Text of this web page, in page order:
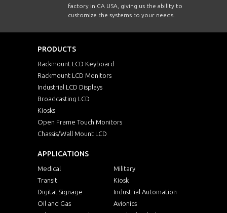
factory in CA USA, giving us the ability to
customize the systems to your needs.
PRODUCTS
Rackmount LCD Keyboard
Rackmount LCD Monitors
Industrial LCD Displays
Broadcasting LCD
Kiosks
Open Frame Touch Monitors
Chassis/Wall Mount LCD
APPLICATIONS
Medical
Military
Transit
Kiosk
Digital Signage
Industrial Automation
Oil and Gas
Avionics